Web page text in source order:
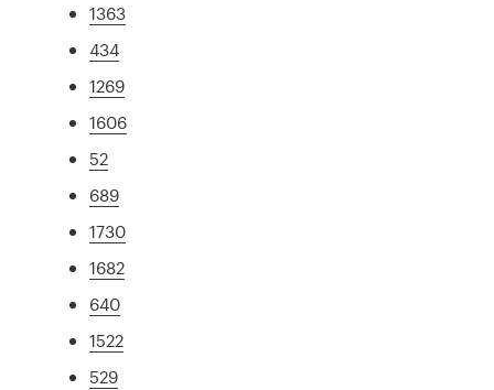
1363
434
1269
1606
52
689
1730
1682
640
1522
529